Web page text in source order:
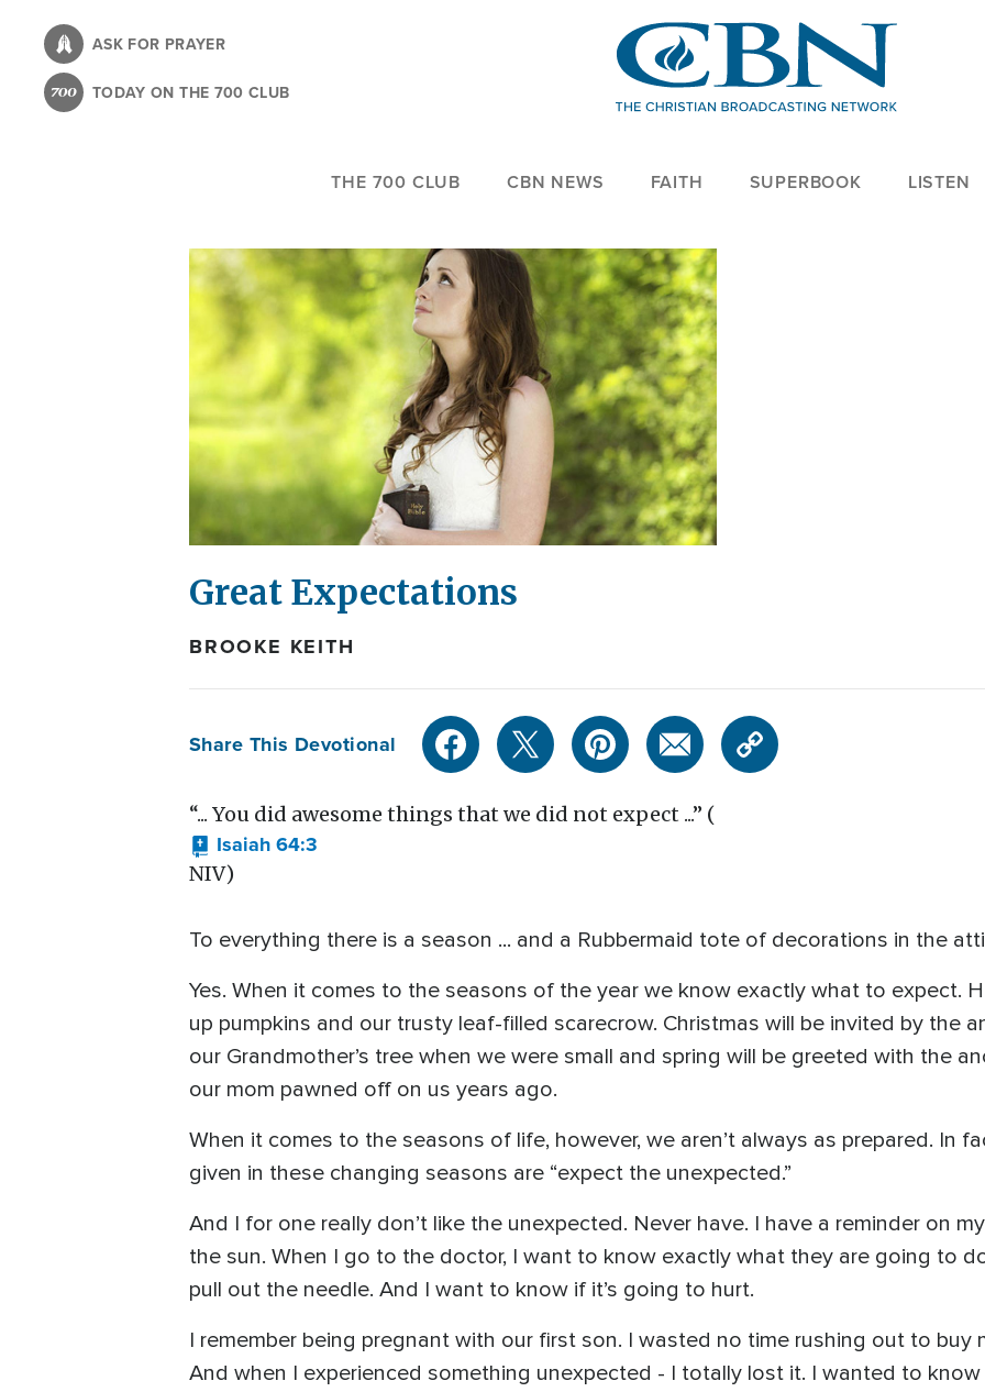
content
ASK FOR PRAYER
TODAY ON THE 700 CLUB
THE 700 CLUB CBN NEWS FAITH SUPERBOOK LISTEN
Great Expectations
BROOKE KEITH
Share This Devotional
“... You did awesome things that we did not expect ...” (
Isaiah 64:3
NIV)
To everything there is a season ... and a Rubbermaid tote of decorations in the
Yes. When it comes to the seasons of the year we know exactly what to expect.
up pumpkins and our trusty leaf-filled scarecrow. Christmas will be invited by the
our Grandmother’s tree when we were small and spring will be greeted with the
our mom pawned off on us years ago.
When it comes to the seasons of life, however, we aren’t always as prepared. In
given in these changing seasons are “expect the unexpected.”
And I for one really don’t like the unexpected. Never have. I have a reminder on
the sun. When I go to the doctor, I want to know exactly what they are going to
pull out the needle. And I want to know if it’s going to hurt.
I remember being pregnant with our first son. I wasted no time rushing out to buy
And when I experienced something unexpected - I totally lost it. I wanted to